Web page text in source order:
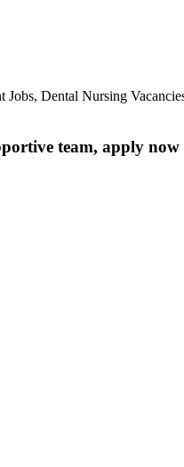
Dental Nursing
team, apply